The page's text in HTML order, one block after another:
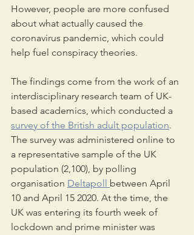
However, people are more confused
about what actually caused the
coronavirus pandemic, which could
help fuel conspiracy theories.
The findings come from the work of an
interdisciplinary research team of UK-
based academics, which conducted a
survey of the British adult population.
The survey was administered online to
a representative sample of the UK
population (2,100), by polling
organisation Deltapoll between April
10 and April 15 2020. At the time, the
UK was entering its fourth week of
lockdown and prime minister was